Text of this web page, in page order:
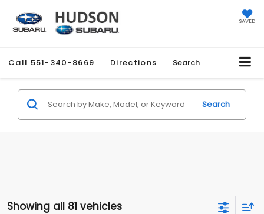
SAVED
Call 551-340-8669 Directions Search
Search
Showing all 81 vehicles